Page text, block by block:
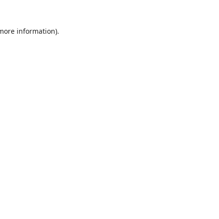
information).